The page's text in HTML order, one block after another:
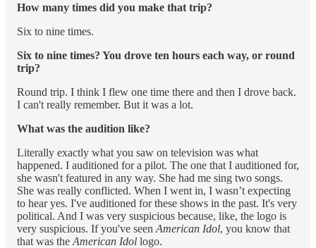
How many times did you make that trip?
Six to nine times.
Six to nine times? You drove ten hours each way, or round
trip?
Round trip. I think I flew one time there and then I drove back.
I can't really remember. But it was a lot.
What was the audition like?
Literally exactly what you saw on television was what
happened. I auditioned for a pilot. The one that I auditioned for,
she wasn't featured in any way. She had me sing two songs.
She was really conflicted. When I went in, I wasn’t expecting
to hear yes. I've auditioned for these shows in the past. It's very
political. And I was very suspicious because, like, the logo is
very suspicious. If you've seen American Idol, you know that
that was the American Idol logo.